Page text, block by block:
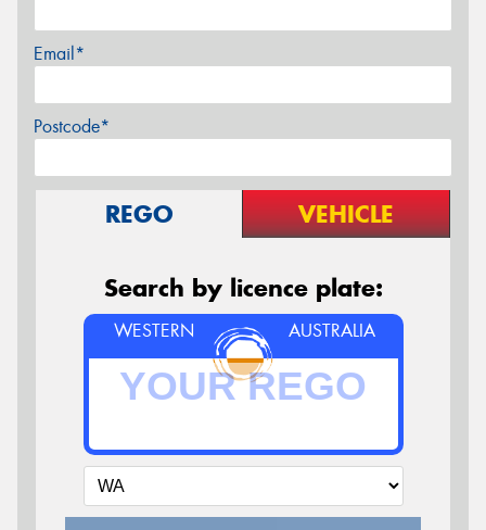
Email*
Postcode*
REGO VEHICLE
Search by licence plate:
WESTERN AUSTRALIA